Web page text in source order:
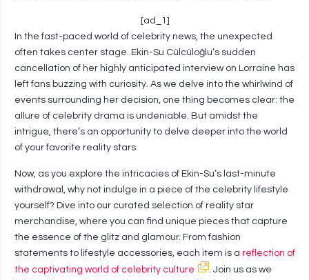
[ad_1]
In the fast-paced world of celebrity news, the unexpected
often takes center stage. Ekin-Su Cülcüloğlu’s sudden
cancellation of her highly anticipated interview on Lorraine has
left fans buzzing with curiosity. As we delve into the whirlwind of
events surrounding her decision, one thing becomes clear: the
allure of celebrity drama is undeniable. But amidst the
intrigue, there’s an opportunity to delve deeper into the world
of your favorite reality stars.
Now, as you explore the intricacies of Ekin-Su’s last-minute
withdrawal, why not indulge in a piece of the celebrity lifestyle
yourself? Dive into our curated selection of reality star
merchandise, where you can find unique pieces that capture
the essence of the glitz and glamour. From fashion
statements to lifestyle accessories, each item is a reflection of
the captivating world of celebrity culture
. Join us as we